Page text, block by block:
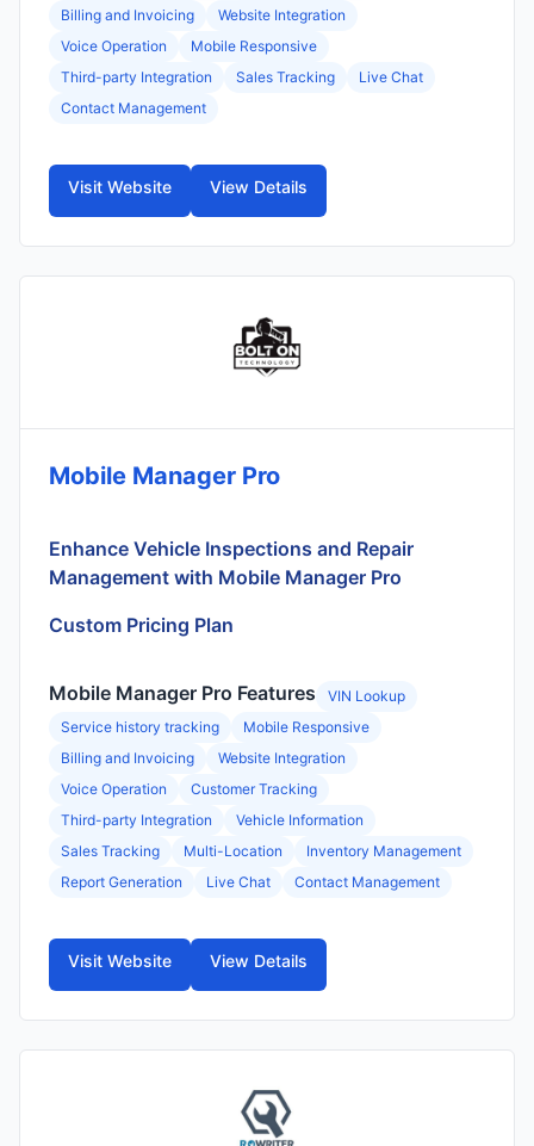
Billing and Invoicing
Website Integration
Voice Operation
Mobile Responsive
Third-party Integration
Sales Tracking
Live Chat
Contact Management
Visit Website View Details
Mobile Manager Pro
Enhance Vehicle Inspections and Repair
Management with Mobile Manager Pro
Custom Pricing Plan
Mobile Manager Pro Features
VIN Lookup
Service history tracking
Mobile Responsive
Billing and Invoicing
Website Integration
Voice Operation
Customer Tracking
Third-party Integration
Vehicle Information
Sales Tracking
Multi-Location
Inventory Management
Report Generation
Live Chat Contact Management
Visit Website View Details